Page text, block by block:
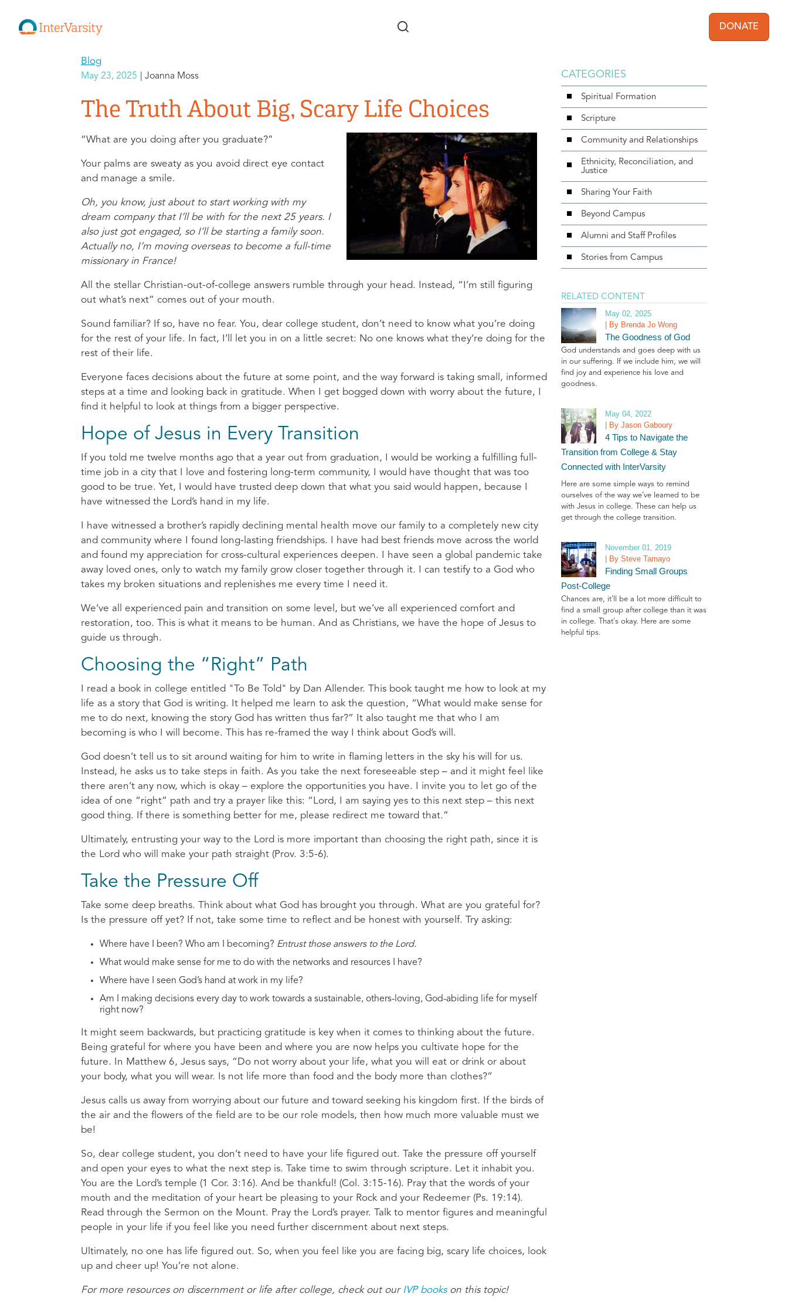
User
DONATE
Blog
May 23, 2025 Joanna Moss
The Truth About Big, Scary Life Choices
“What are you doing after you graduate?”
Your palms are sweaty as you avoid direct eye contact
and manage a smile.
Oh, you know, just about to start working with my
dream company that I’ll be with for the next 25 years. I
also just got engaged, so I’ll be starting a family soon.
Actually no, I’m moving overseas to become a full-time
missionary in France!
All the stellar Christian-out-of-college answers rumble through your head. Instead, “I’m still figuring
out what’s next” comes out of your mouth.
Sound familiar? If so, have no fear. You, dear college student, don’t need to know what you’re doing
for the rest of your life. In fact, I’ll let you in on a little secret: No one knows what they’re doing for the
rest of their life.
Everyone faces decisions about the future at some point, and the way forward is taking small, informed
steps at a time and looking back in gratitude. When I get bogged down with worry about the future, I
find it helpful to look at things from a bigger perspective.
Hope of Jesus in Every Transition
If you told me twelve months ago that a year out from graduation, I would be working a fulfilling full-
time job in a city that I love and fostering long-term community, I would have thought that was too
good to be true. Yet, I would have trusted deep down that what you said would happen, because I
have witnessed the Lord’s hand in my life.
I have witnessed a brother’s rapidly declining mental health move our family to a completely new city
and community where I found long-lasting friendships. I have had best friends move across the world
and found my appreciation for cross-cultural experiences deepen. I have seen a global pandemic take
away loved ones, only to watch my family grow closer together through it. I can testify to a God who
takes my broken situations and replenishes me every time I need it.
We’ve all experienced pain and transition on some level, but we’ve all experienced comfort and
restoration, too. This is what it means to be human. And as Christians, we have the hope of Jesus to
guide us through.
Choosing the “Right” Path
I read a book in college entitled "To Be Told" by Dan Allender. This book taught me how to look at my
life as a story that God is writing. It helped me learn to ask the question, “What would make sense for
me to do next, knowing the story God has written thus far?” It also taught me that who I am
becoming is who I will become. This has re-framed the way I think about God’s will.
God doesn’t tell us to sit around waiting for him to write in flaming letters in the sky his will for us.
Instead, he asks us to take steps in faith. As you take the next foreseeable step – and it might feel like
there aren’t any now, which is okay – explore the opportunities you have. I invite you to let go of the
idea of one “right” path and try a prayer like this: “Lord, I am saying yes to this next step – this next
good thing. If there is something better for me, please redirect me toward that.”
Ultimately, entrusting your way to the Lord is more important than choosing the right path, since it is
the Lord who will make your path straight (Prov. 3:5-6).
Take the Pressure Off
Take some deep breaths. Think about what God has brought you through. What are you grateful for?
Is the pressure off yet? If not, take some time to reflect and be honest with yourself. Try asking:
Where have I been? Who am I becoming? Entrust those answers to the Lord.
What would make sense for me to do with the networks and resources I have?
Where have I seen God’s hand at work in my life?
Am I making decisions every day to work towards a sustainable, others-loving, God-abiding life for myself
right now?
It might seem backwards, but practicing gratitude is key when it comes to thinking about the future.
Being grateful for where you have been and where you are now helps you cultivate hope for the
future. In Matthew 6, Jesus says, “Do not worry about your life, what you will eat or drink or about
your body, what you will wear. Is not life more than food and the body more than clothes?“
Jesus calls us away from worrying about our future and toward seeking his kingdom first. If the birds of
the air and the flowers of the field are to be our role models, then how much more valuable must we
be!
So, dear college student, you don’t need to have your life figured out. Take the pressure off yourself
and open your eyes to what the next step is. Take time to swim through scripture. Let it inhabit you.
You are the Lord’s temple (1 Cor. 3:16). And be thankful! (Col. 3:15-16). Pray that the words of your
mouth and the meditation of your heart be pleasing to your Rock and your Redeemer (Ps. 19:14).
Read through the Sermon on the Mount. Pray the Lord’s prayer. Talk to mentor figures and meaningful
people in your life if you feel like you need further discernment about next steps.
Ultimately, no one has life figured out. So, when you feel like you are facing big, scary life choices, look
up and cheer up! You’re not alone.
For more resources on discernment or life after college, check out our IVP bookson this topic!
CATEGORIES
Spiritual Formation
Scripture
Community and Relationships
Ethnicity, Reconciliation, and
Justice
Sharing Your Faith
Beyond Campus
Alumni and Staff Profiles
Stories from Campus
RELATED CONTENT
May 02, 2025
| By Brenda Jo Wong
The Goodness of God
God understands and goes deep with us
in our suffering. If we include him, we will
find joy and experience his love and
goodness.
May 04, 2022
| By Jason Gaboury
4 Tips to Navigate the
Transition from College & Stay
Connected with InterVarsity
Here are some simple ways to remind
ourselves of the way we’ve learned to be
with Jesus in college. These can help us
get through the college transition.
November 01, 2019
| By Steve Tamayo
Finding Small Groups
Post-College
Chances are, it'll be a lot more difficult to
find a small group after college than it was
in college. That's okay. Here are some
helpful tips.